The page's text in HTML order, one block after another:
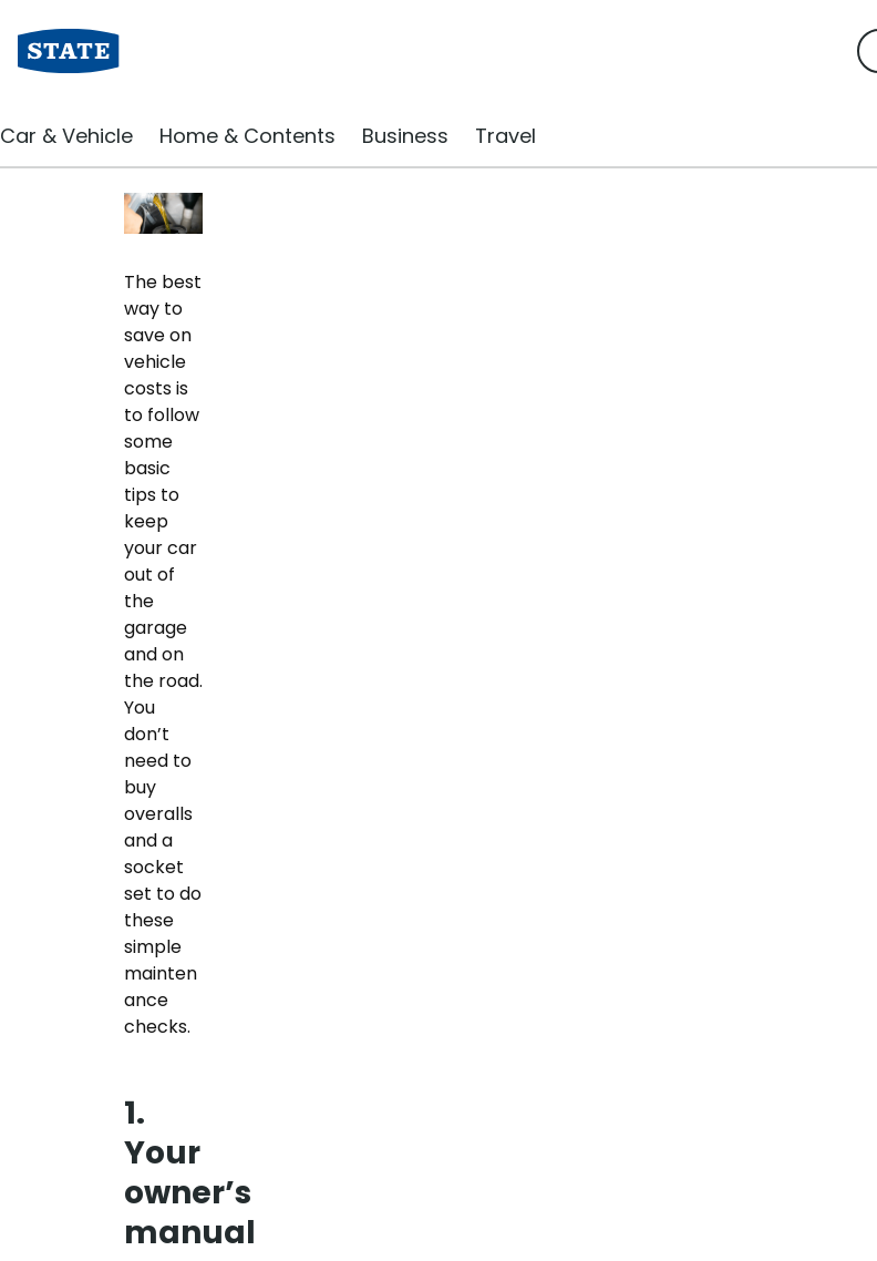
Car & Vehicle Home & Contents Business Travel
December 2019
The best
way to
save on
vehicle
costs is
to follow
some
basic
tips to
keep
your car
out of
the
garage
and on
the road.
You
don’t
need to
buy
overalls
and a
socket
set to do
these
simple
mainten
ance
checks.
1.
Your
owner’s
manual